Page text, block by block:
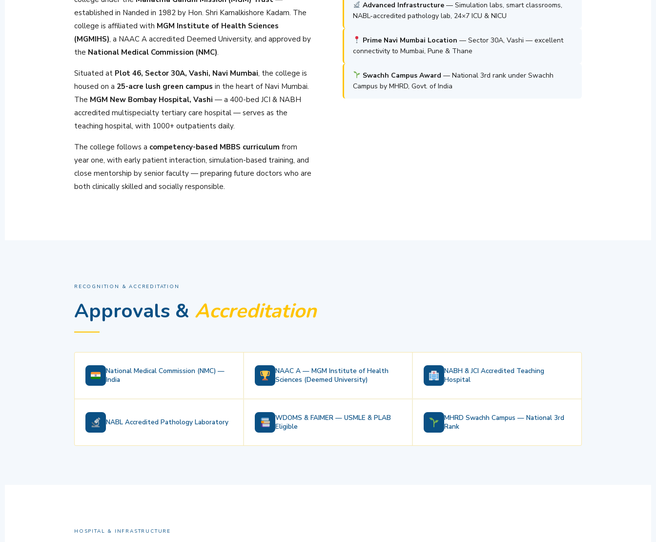
established in Nanded in 1982 by Hon. Shri Kamalkishore Kadam. The
college is affiliated with MGM Institute of Health Sciences
(MGMIHS), a NAAC A accredited Deemed University, and approved by
the National Medical Commission (NMC).
Situated at Plot 46, Sector 30A, Vashi, Navi Mumbai, the college is
housed on a 25-acre lush green campus in the heart of Navi Mumbai.
The MGM New Bombay Hospital, Vashi — a 400-bed JCI & NABH
accredited multispecialty tertiary care hospital — serves as the
teaching hospital, with 1000+ outpatients daily.
The college follows a competency-based MBBS curriculum from
year one, with early patient interaction, simulation-based training, and
close mentorship by senior faculty — preparing future doctors who are
both clinically skilled and socially responsible.
Advanced Infrastructure— Simulation labs, smart classrooms,
NABL-accredited pathology lab, 24×7 ICU & NICU
Prime Navi Mumbai Location — Sector 30A, Vashi — excellent
connectivity to Mumbai, Pune & Thane
Swachh Campus Award — National 3rd rank under Swachh
Campus by MHRD, Govt. of India
RECOGNITION & ACCREDITATION
Approvals & Accreditation
National Medical Commission (NMC) —
India
NAAC A — MGM Institute of Health
Sciences (Deemed University)
NABH & JCI Accredited Teaching
Hospital
NABL Accredited Pathology Laboratory
WDOMS & FAIMER — USMLE & PLAB
Eligible
MHRD Swachh Campus — National 3rd
Rank
HOSPITAL & INFRASTRUCTURE